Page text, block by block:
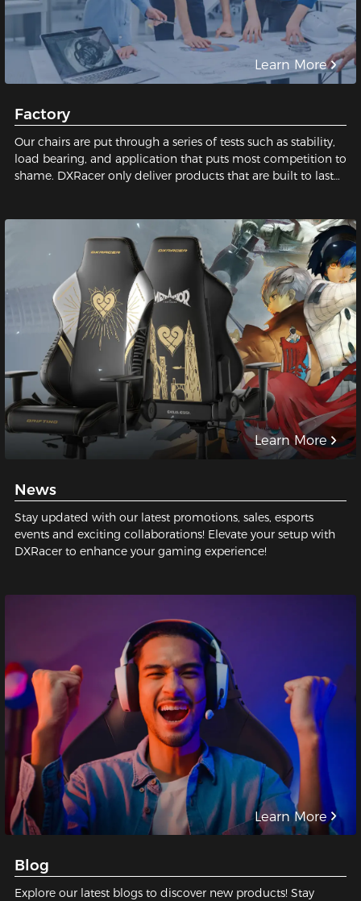
Learn More
Factory
Our chairs are put through a series of tests such as stability,
load bearing, and application that puts most competition to
shame. DXRacer only deliver products that are built to last
the best gaming chair possible for you. Sit with us, sit on
Learn More
News
Stay updated with our latest promotions, sales, esports
events and exciting collaborations! Elevate your setup with
DXRacer to enhance your gaming experience!
Learn More
Blog
Explore our latest blogs to discover new products! Stay